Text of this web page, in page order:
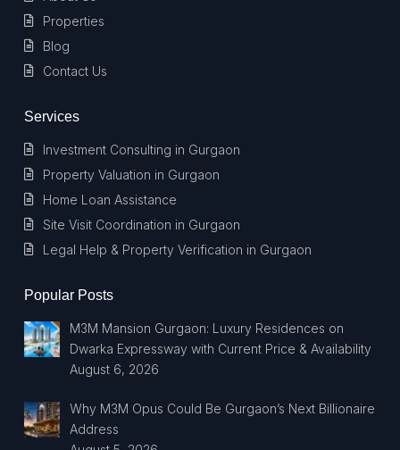
Properties
Blog
Contact Us
Services
Investment Consulting in Gurgaon
Property Valuation in Gurgaon
Home Loan Assistance
Site Visit Coordination in Gurgaon
Legal Help & Property Verification in Gurgaon
Popular Posts
M3M Mansion Gurgaon: Luxury Residences on
Dwarka Expressway with Current Price & Availability
August 6, 2026
Why M3M Opus Could Be Gurgaon’s Next Billionaire
Address